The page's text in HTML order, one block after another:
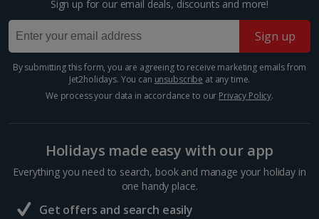
Budapest Christmas Markets
Budapest
The Hungarian capital is teeming with tinkling market
stalls and majestic architecture, so you’ve really got it
Sign up for our email deals, discounts and more!
Sign up
By submitting this form, you are agreeing to receive marketing emails from
Jet2holidays. You can unsubscribe at any time.
We process your data in accordance to our Privacy Policy.
Holidays made easy with our app
Everything you need to search, book and manage your holiday in
one handy place.
Get offers and search easily